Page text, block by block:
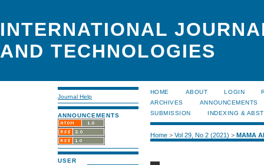
INTERNATIONAL
AND TECHNOLOGIES
Journal Help
ANNOUNCEMENTS
USER
HOME ABOUT LOGIN
ARCHIVES
ANNOUNCEMENTS
SUBMISSION
INDEXING &
Home> Vol 29, No 2 (2021) > MAMA